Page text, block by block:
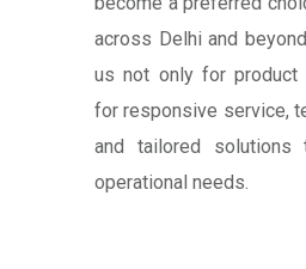
across Delhi and
us not only for product
for responsive service,
and tailored solutions
operational needs.